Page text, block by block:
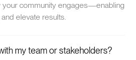
your community engages—enabling
elevate results.
my team or stakeholders?